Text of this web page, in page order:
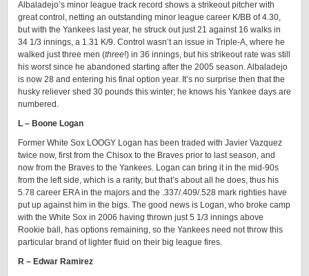
Albaladejo’s minor league track record shows a strikeout pitcher with
great control, netting an outstanding minor league career K/BB of 4.30,
but with the Yankees last year, he struck out just 21 against 16 walks in
34 1/3 innings, a 1.31 K/9. Control wasn’t an issue in Triple-A, where he
walked just three men (three!) in 36 innings, but his strikeout rate was still
his worst since he abandoned starting after the 2005 season. Albaladejo
is now 28 and entering his final option year. It’s no surprise then that the
husky reliever shed 30 pounds this winter; he knows his Yankee days are
numbered.
L – Boone Logan
Former White Sox LOOGY Logan has been traded with Javier Vazquez
twice now, first from the Chisox to the Braves prior to last season, and
now from the Braves to the Yankees. Logan can bring it in the mid-90s
from the left side, which is a rarity, but that’s about all he does, thus his
5.78 career ERA in the majors and the .337/.409/.528 mark righties have
put up against him in the bigs. The good news is Logan, who broke camp
with the White Sox in 2006 having thrown just 5 1/3 innings above
Rookie ball, has options remaining, so the Yankees need not throw this
particular brand of lighter fluid on their big league fires.
R – Edwar Ramirez